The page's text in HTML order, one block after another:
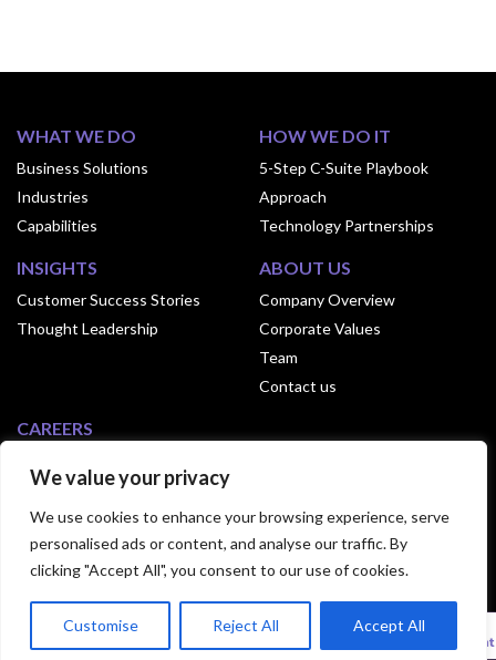
We value your privacy
We use cookies to enhance your browsing experience, serve
personalised ads or content, and analyse our traffic. By
clicking "Accept All", you consent to our use of cookies.
Customise Reject All Accept All
WHAT WE DO
Business Solutions
Industries
Capabilities
HOW WE DO IT
5-Step C-Suite Playbook
Approach
Technology Partnerships
INSIGHTS
Customer Success Stories
Thought Leadership
ABOUT US
Company Overview
Corporate Values
Team
Contact us
CAREERS
Culture of Exusia
Open Positions
© 2024 Exusia. All Rights Reserved.|
Privacy
Statement|Terms Of Use